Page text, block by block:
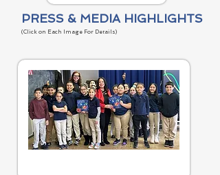
PRESS & MEDIA HIGHLIGHTS
(Click on Each Image For Details)